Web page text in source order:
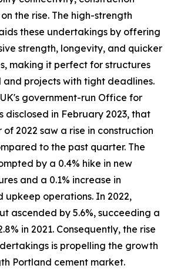
the rise. The high-strength
these undertakings by offering
strength, longevity, and quicker
making it perfect for structures
projects with tight deadlines.
government-run Office for
disclosed in February 2023, that
2022 saw a rise in construction
to the past quarter. The
by a 0.4% hike in new
and a 0.1% increase in
upkeep operations. In 2022,
ascended by 5.6%, succeeding a
in 2021. Consequently, the rise
is propelling the growth
Portland cement market.